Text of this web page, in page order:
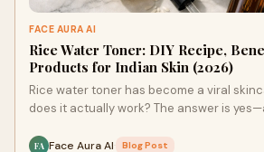
FACE AURA AI
Rice Water Toner: DIY Recipe,
Products for Indian Skin (2026)
Rice water toner has become a viral
does it actually work? The answer is
FA Face Aura AI Blog Post